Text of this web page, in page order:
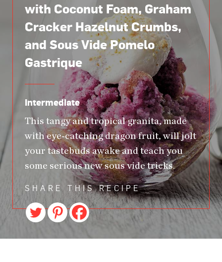
with Coconut Foam, Graham
Cracker Hazelnut Crumbs,
and Sous Vide Pomelo
Gastrique
Intermediate
This tangy and tropical granita, made
with eye-catching dragon fruit, will jolt
your tastebuds awake and teach you
some serious new sous vide tricks.
SHARE THIS RECIPE